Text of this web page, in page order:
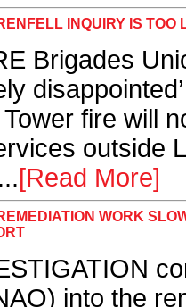
INQUIRY IS TOO
Brigades
fire will
outside
[Read More]
WORK
into the